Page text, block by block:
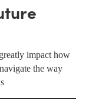
impact how
the way